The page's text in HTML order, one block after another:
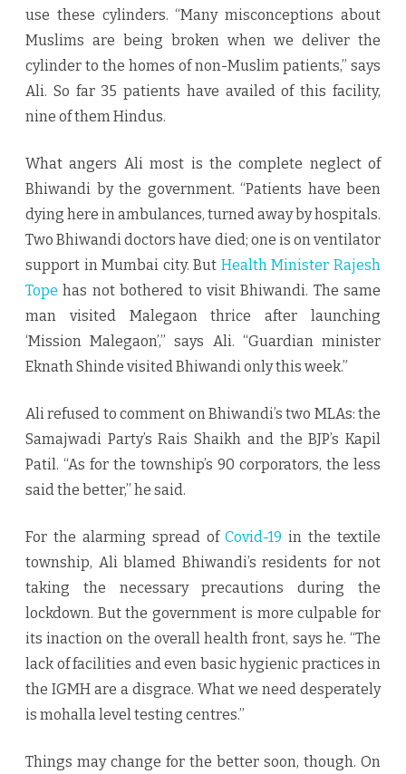
use these cylinders. “Many misconceptions about
Muslims are being broken when we deliver the
cylinder to the homes of non-Muslim patients,’’ says
Ali. So far 35 patients have availed of this facility,
nine of them Hindus.
What angers Ali most is the complete neglect of
Bhiwandi by the government. “Patients have been
dying here in ambulances, turned away by hospitals.
Two Bhiwandi doctors have died; one is on ventilator
support in Mumbai city. But Health Minister Rajesh
Tope has not bothered to visit Bhiwandi. The same
man visited Malegaon thrice after launching
‘Mission Malegaon’,’’ says Ali. “Guardian minister
Eknath Shinde visited Bhiwandi only this week.”
Ali refused to comment on Bhiwandi’s two MLAs: the
Samajwadi Party’s Rais Shaikh and the BJP’s Kapil
Patil. “As for the township’s 90 corporators, the less
said the better,’’ he said.
For the alarming spread ofCovid-19 in the textile
township, Ali blamed Bhiwandi’s residents for not
taking the necessary precautions during the
lockdown. But the government is more culpable for
its inaction on the overall health front, says he. “The
lack of facilities and even basic hygienic practices in
the IGMH are a disgrace. What we need desperately
is mohalla level testing centres.’’
Things may change for the better soon, though. On